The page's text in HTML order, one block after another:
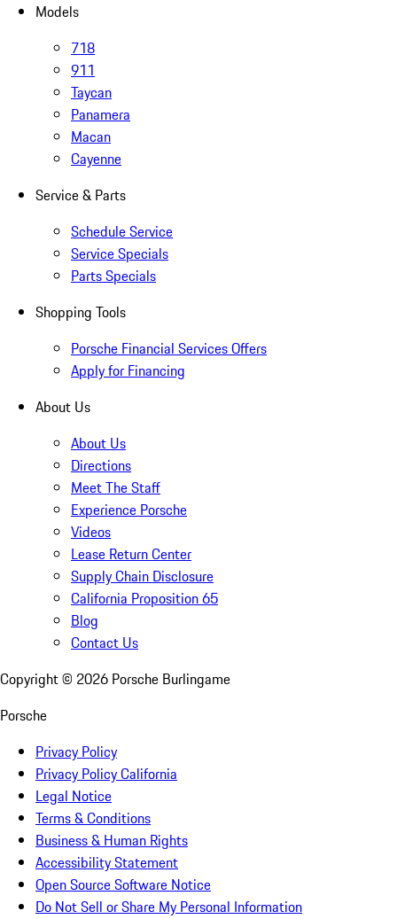
Models
718
911
Taycan
Panamera
Macan
Cayenne
Service & Parts
Schedule Service
Service Specials
Parts Specials
Shopping Tools
Porsche Financial Services Offers
Apply for Financing
About Us
About Us
Directions
Meet The Staff
Experience Porsche
Videos
Lease Return Center
Supply Chain Disclosure
California Proposition 65
Blog
Contact Us
Copyright © 2026 Porsche Burlingame
Porsche
Privacy Policy
Privacy Policy California
Legal Notice
Terms & Conditions
Business & Human Rights
Accessibility Statement
Open Source Software Notice
Do Not Sell or Share My Personal Information